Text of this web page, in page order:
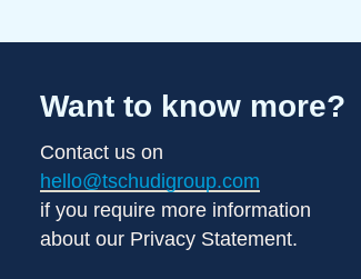
Want to know more?
Contact us on
hello@tschudigroup.com
if you require more information
about our Privacy Statement.